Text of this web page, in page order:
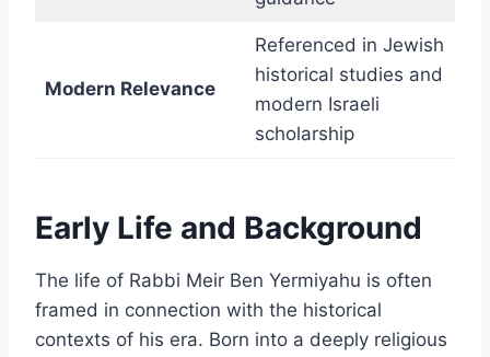
Modern Relevance
Referenced in Jewish
historical studies and
modern Israeli
scholarship
Early Life and Background
The life of Rabbi Meir Ben Yermiyahu is often
framed in connection with the historical
contexts of his era. Born into a deeply religious